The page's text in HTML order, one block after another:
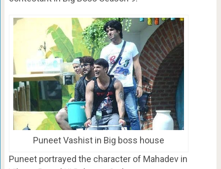
Puneet Vashist in Big boss house
Puneet portrayed the character of Mahadev in